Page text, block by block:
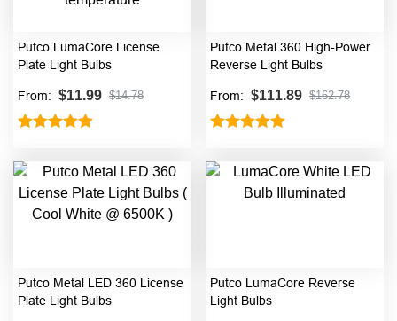
Putco LumaCore License
Plate Light Bulbs
From: $11.99 $14.78
out of 5
Putco Metal 360 High-Power
Reverse Light Bulbs
From: $111.89 $162.78
out of 5
Putco Metal LED 360 License
Plate Light Bulbs
Putco LumaCore Reverse
Light Bulbs